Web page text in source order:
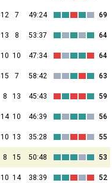
12 7 49:24 69
13 8 53:37 64
10 10 47:34 64
15 7 58:42 63
8 13 45:43 59
14 10 46:39 56
10 13 35:28 55
8 15 50:48 53
10 14 38:39 52